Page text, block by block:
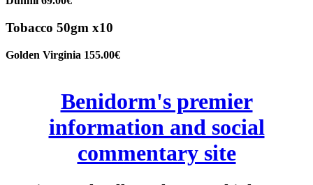
Tobacco 50gm x10
Golden Virginia 155.00€
Benidorm's premier
information and social
commentary site